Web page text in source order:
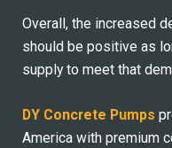
Overall, the increased
should be positive as
supply to meet that
DY Concrete Pumps
America with premium